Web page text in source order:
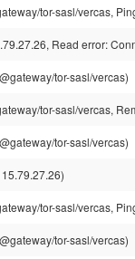
tor-sasl/vercas,
Read error:
tor-sasl/vercas)
tor-sasl/vercas,
tor-sasl/vercas)
tor-sasl/vercas,
tor-sasl/vercas)